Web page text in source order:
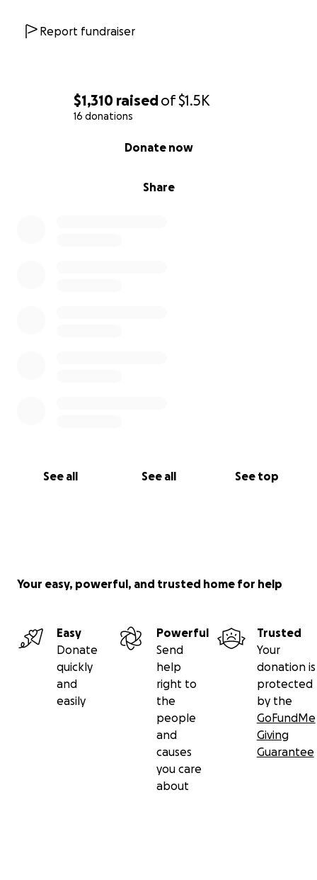
$1,310 raisedof$1.5K
16 donations
Share
Donate now
See all See all See top
Report fundraiser
Your easy, powerful, and trusted home for help
Easy
Donate
quickly
and
easily
Powerful
Send
help
right to
the
people
and
causes
you care
about
Trusted
Your
donation is
protected
by the
GoFundMe
Giving
Guarantee